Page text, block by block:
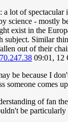
lot of
- mostly
exist in the
subject. Similar
out of their
09:01, 12
be because I
comes
of fan
be